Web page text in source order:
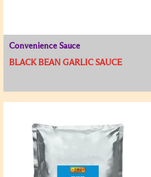
Convenience Sauce
BLACK BEAN GARLIC SAUCE